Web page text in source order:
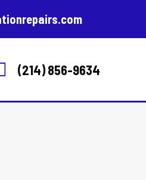
(214) 856-9634